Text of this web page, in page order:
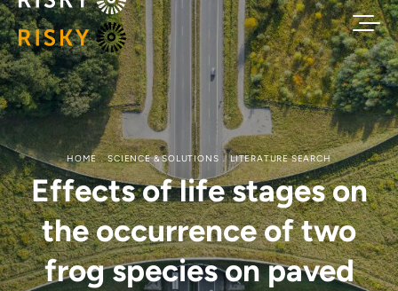
HOME SCIENCE & SOLUTIONS LITERATURE SEARCH
Effects of life stages on
the occurrence of two
frog species on paved